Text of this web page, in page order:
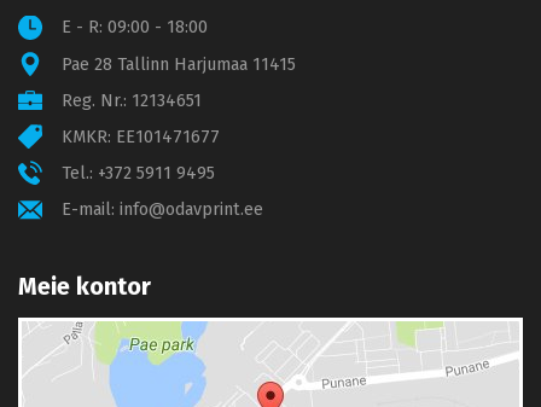
E - R: 09:00 - 18:00
Pae 28 Tallinn Harjumaa 11415
Reg. Nr.: 12134651
KMKR: EE101471677
Tel.: +372 5911 9495
E-mail: info@odavprint.ee
Meie kontor